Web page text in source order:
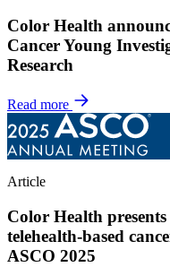
Color Health
Cancer Young
Research
Read more
Article
Color Health
telehealth-based
ASCO 2025